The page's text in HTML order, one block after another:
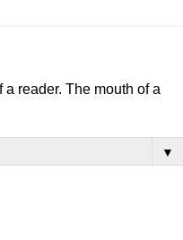
reader. The mouth of a
▼